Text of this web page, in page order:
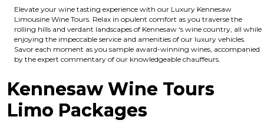
Elevate your wine tasting experience with our Luxury Kennesaw
Limousine Wine Tours. Relax in opulent comfort as you traverse the
rolling hills and verdant landscapes of Kennesaw ‘s wine country, all while
enjoying the impeccable service and amenities of our luxury vehicles.
Savor each moment as you sample award-winning wines, accompanied
by the expert commentary of our knowledgeable chauffeurs.
Kennesaw Wine Tours
Limo Packages